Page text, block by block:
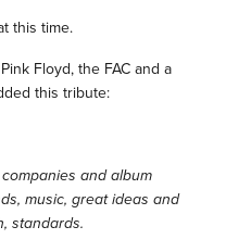
this time.
Floyd, the FAC and a
this tribute:
and album
music, great ideas and
standards.